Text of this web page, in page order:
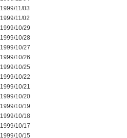
1999/11/03
1999/11/02
1999/10/29
1999/10/28
1999/10/27
1999/10/26
1999/10/25
1999/10/22
1999/10/21
1999/10/20
1999/10/19
1999/10/18
1999/10/17
1999/10/15